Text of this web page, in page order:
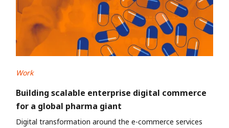
Work
Building scalable enterprise digital commerce
for a global pharma giant
Digital transformation around the e-commerce services